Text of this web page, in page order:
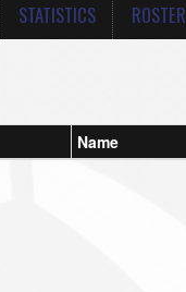
STATISTICS ROSTER
Name